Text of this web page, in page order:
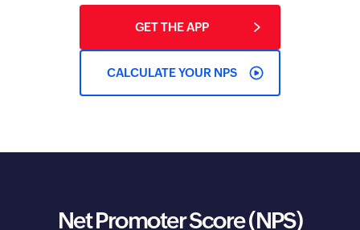
GET THE APP
CALCULATE YOUR NPS
Net Promoter Score (NPS)